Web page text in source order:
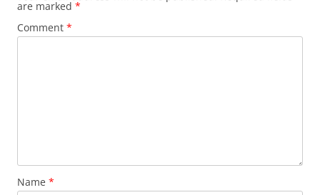
are marked *
Comment *
Name *